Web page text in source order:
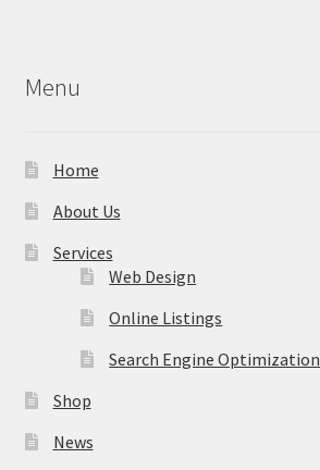
Menu
Home
About Us
Services
Web Design
Online Listings
Search Engine Optimization
Shop
News